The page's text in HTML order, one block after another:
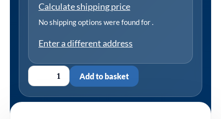
Calculate shipping price
No shipping options were found for.
Enter a different address
Add to basket